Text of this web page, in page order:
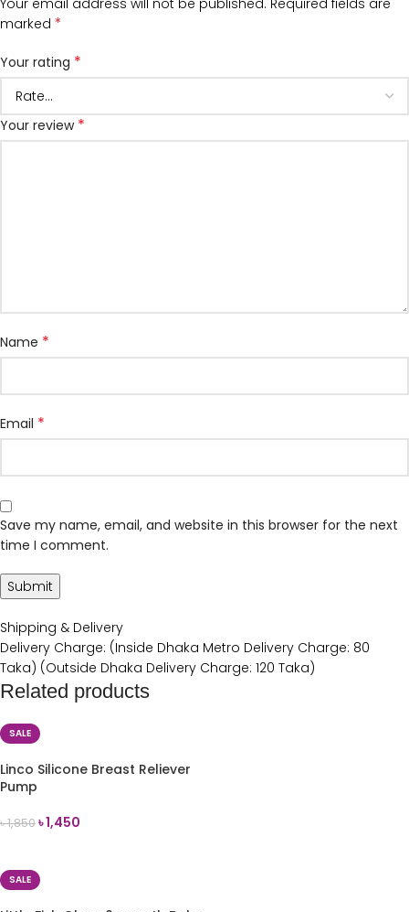
Your email address will not be published. Required fields are
marked *
Your rating *
Your review *
Name *
Email *
Save my name, email, and website in this browser for the next
time I comment.
Shipping & Delivery
Delivery Charge: (Inside Dhaka Metro Delivery Charge: 80
Taka) (Outside Dhaka Delivery Charge: 120 Taka)
Related products
SALE
Linco Silicone Breast Reliever
Pump
৳1,850৳1,450
SALE